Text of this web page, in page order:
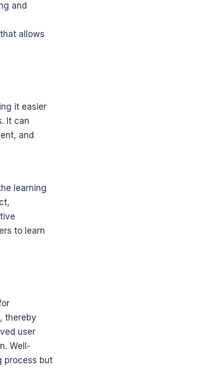
and
allows
it easier
It can
and
learning
to learn
thereby
user
Well-
process but